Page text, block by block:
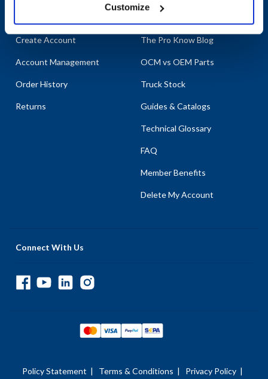
Customize
Create Account
Account Management
Order History
Returns
Customer Resources
The Pro Know Blog
OCM vs OEM Parts
Truck Stock
Guides & Catalogs
Technical Glossary
FAQ
Member Benefits
Delete My Account
Connect With Us
Policy Statement | Terms & Conditions | Privacy Policy |